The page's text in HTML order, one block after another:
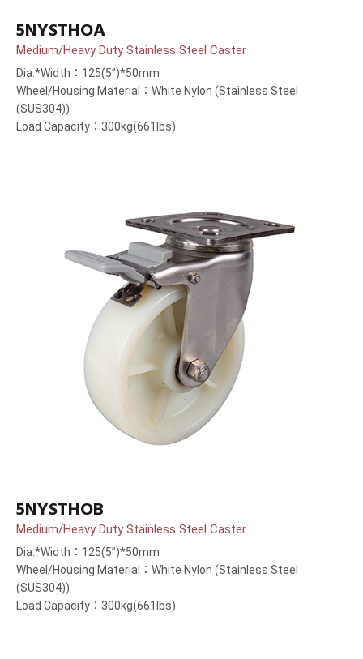
5NYSTHOA
Medium/Heavy Duty Stainless Steel Caster
Dia.*Width：125(5”)*50mm
Wheel/Housing Material：White Nylon (Stainless Steel
(SUS304))
Load Capacity：300kg(661lbs)
5NYSTHOB
Medium/Heavy Duty Stainless Steel Caster
Dia.*Width：125(5”)*50mm
Wheel/Housing Material：White Nylon (Stainless Steel
(SUS304))
Load Capacity：300kg(661lbs)